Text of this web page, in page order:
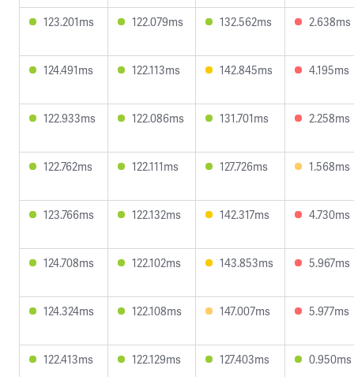
123.201ms 122.079ms 132.562ms 2.638ms
124.491ms 122.113ms 142.845ms 4.195ms
122.933ms 122.086ms 131.701ms 2.258ms
122.762ms 122.111ms 127.726ms 1.568ms
123.766ms 122.132ms 142.317ms 4.730ms
124.708ms 122.102ms 143.853ms 5.967ms
124.324ms 122.108ms 147.007ms 5.977ms
122.413ms 122.129ms 127.403ms 0.950ms